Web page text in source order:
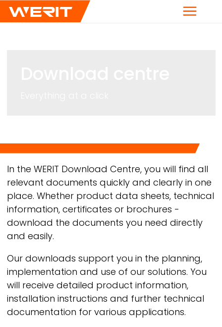
Menu
Breadcrumb
In the WERIT Download Centre, you will find all
relevant documents quickly and clearly in one
place. Whether product data sheets, technical
information, certificates or brochures -
download the documents you need directly
and easily.
Our downloads support you in the planning,
implementation and use of our solutions. You
will receive detailed product information,
installation instructions and further technical
documentation for various applications.